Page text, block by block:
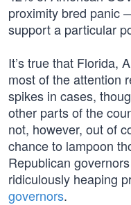
proximity bred panic
support a particular
It’s true that Florida,
most of the attention
spikes in cases,
other parts of the
not, however, out of
chance to lampoon
Republican
ridiculously heaping
governors.